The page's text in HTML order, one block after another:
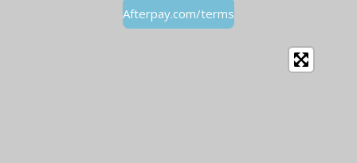
Afterpay.com/terms